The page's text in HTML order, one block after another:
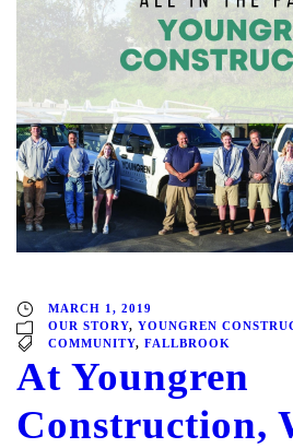
MARCH 1, 2019
OUR STORY
YOUNGREN
COMMUNITY
FALLBROOK
At Youngren
Construction,